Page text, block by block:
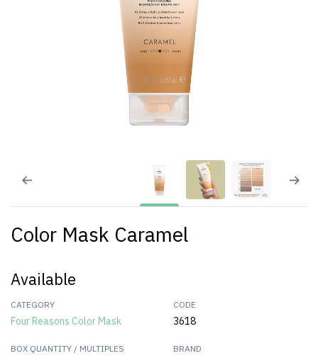
Color Mask Caramel
Available
CATEGORY
Four Reasons Color Mask
CODE
3618
BOX QUANTITY / MULTIPLES BRAND